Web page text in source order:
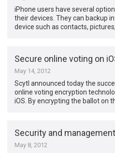
iPhone users have several
their devices. They can backup
device such as contacts,
Secure online voting on
May 14, 2012
Scytl announced today the
online voting encryption
iOS. By encrypting the ballot on
Security and
May 8, 2012